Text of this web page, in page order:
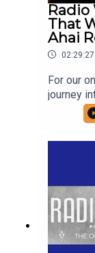
Radio
That
Ahai
02:29:27
For our
journey
of the
Reborn,